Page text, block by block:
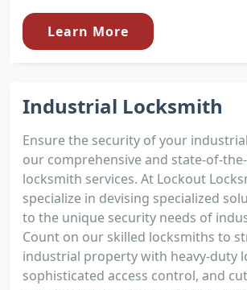
Learn More
Industrial Locksmith
Ensure the security of your
our comprehensive and state-of-
locksmith services. At Lockout
specialize in devising specialized
to the unique security needs of
Count on our skilled locksmiths to
industrial property with heavy-duty
sophisticated access control, and